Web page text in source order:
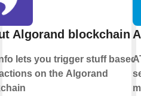
Algorand blockchain
lets you trigger stuff based
on the Algorand